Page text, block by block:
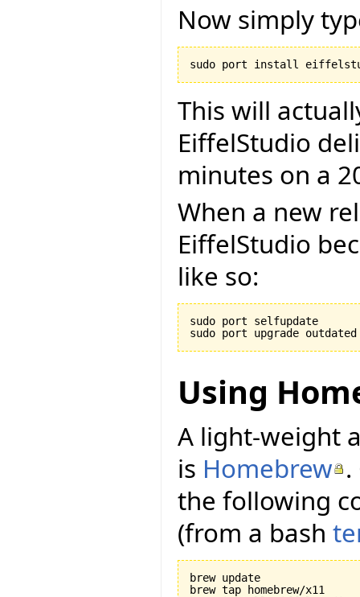
Now simply
This will
EiffelStudio
minutes on a
When a new
EiffelStudio
like so:
sudo port selfupdate
Using
A light-weight
is Homebrew
the following
(from a bash
brew update
brew tap homebrew/x11